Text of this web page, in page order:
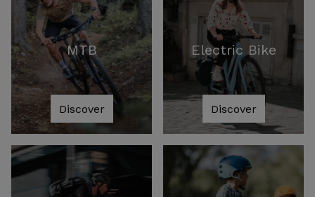
MTB
Discover
Electric Bike
Discover